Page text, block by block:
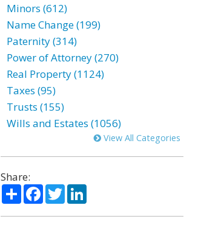
Minors (612)
Name Change (199)
Paternity (314)
Power of Attorney (270)
Real Property (1124)
Taxes (95)
Trusts (155)
Wills and Estates (1056)
View All Categories
Share:
ShareFacebook
TwitterLinkedIn